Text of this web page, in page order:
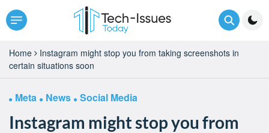
Home
Instagram might stop you from taking screenshots in
certain situations soon
Meta News Social Media
Instagram might stop you from